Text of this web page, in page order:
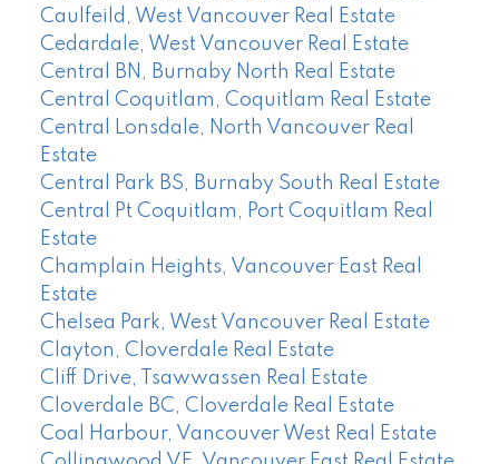
Caulfeild, West Vancouver Real Estate
Cedardale, West Vancouver Real Estate
Central BN, Burnaby North Real Estate
Central Coquitlam, Coquitlam Real Estate
Central Lonsdale, North Vancouver Real
Estate
Central Park BS, Burnaby South Real Estate
Central Pt Coquitlam, Port Coquitlam Real
Estate
Champlain Heights, Vancouver East Real
Estate
Chelsea Park, West Vancouver Real Estate
Clayton, Cloverdale Real Estate
Cliff Drive, Tsawwassen Real Estate
Cloverdale BC, Cloverdale Real Estate
Coal Harbour, Vancouver West Real Estate